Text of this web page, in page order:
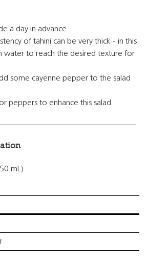
a day in advance
of tahini can be very thick - in this
water to reach the desired texture for
some cayenne pepper to the salad
peppers to enhance this salad
mL)